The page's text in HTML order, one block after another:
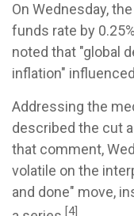
On Wednesday,
funds rate by
noted that "global
inflation"
Addressing the
described the cut
that comment,
volatile on the
and done" move,
[4]